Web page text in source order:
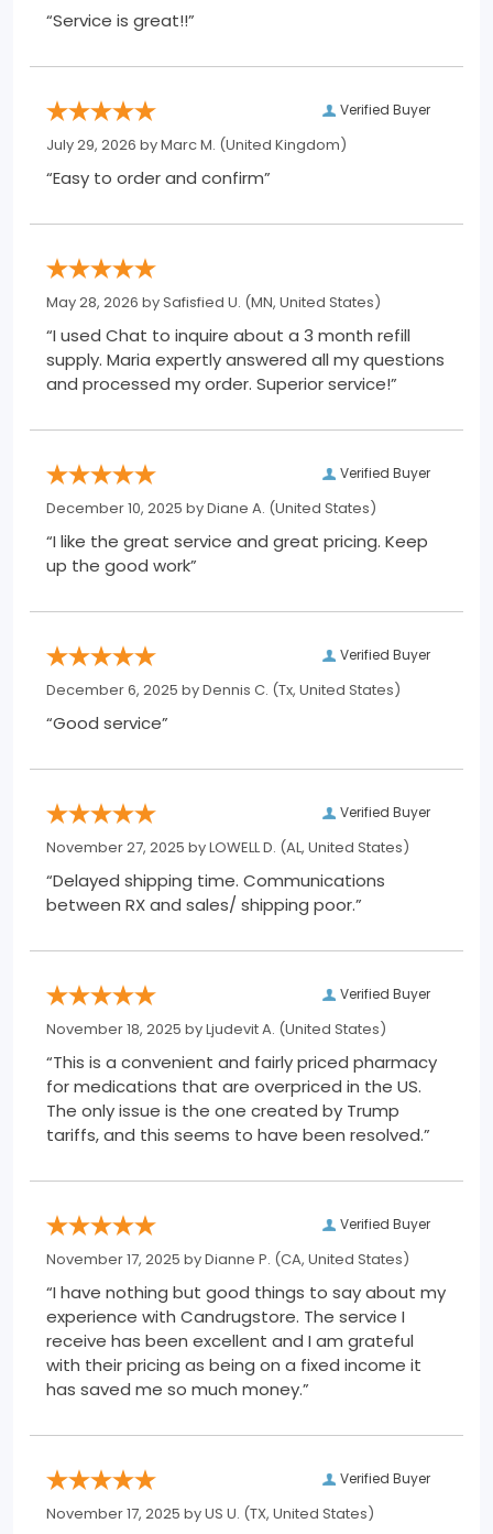
“Service is great!!”
Verified Buyer
July 29, 2026 byMarc M. (United Kingdom)
“Easy to order and confirm”
May 28, 2026 bySafisfied U. (MN, United States)
“I used Chat to inquire about a 3 month refill
supply. Maria expertly answered all my questions
and processed my order. Superior service!”
Verified Buyer
December 10, 2025 byDiane A. (United States)
“I like the great service and great pricing. Keep
up the good work”
Verified Buyer
December 6, 2025 byDennis C. (Tx, United States)
“Good service”
Verified Buyer
November 27, 2025 byLOWELL D. (AL, United States)
“Delayed shipping time. Communications
between RX and sales/ shipping poor.”
Verified Buyer
November 18, 2025 byLjudevit A. (United States)
“This is a convenient and fairly priced pharmacy
for medications that are overpriced in the US.
The only issue is the one created by Trump
tariffs, and this seems to have been resolved.”
Verified Buyer
November 17, 2025 byDianne P. (CA, United States)
“I have nothing but good things to say about my
experience with Candrugstore. The service I
receive has been excellent and I am grateful
with their pricing as being on a fixed income it
has saved me so much money.”
Verified Buyer
November 17, 2025 byUS U. (TX, United States)